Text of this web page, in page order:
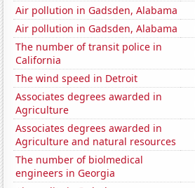
Air pollution in Gadsden, Alabama
Air pollution in Gadsden, Alabama
The number of transit police in
California
The wind speed in Detroit
Associates degrees awarded in
Agriculture
Associates degrees awarded in
Agriculture and natural resources
The number of biolmedical
engineers in Georgia